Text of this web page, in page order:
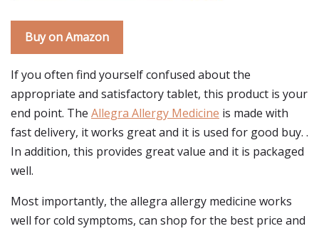
Buy on Amazon
If you often find yourself confused about the
appropriate and satisfactory tablet, this product is your
end point. The Allegra Allergy Medicine is made with
fast delivery, it works great and it is used for good buy. .
In addition, this provides great value and it is packaged
well.
Most importantly, the allegra allergy medicine works
well for cold symptoms, can shop for the best price and